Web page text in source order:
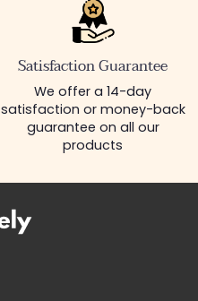
Satisfaction Guarantee
We offer a 14-day
satisfaction or money-back
guarantee on all our
products